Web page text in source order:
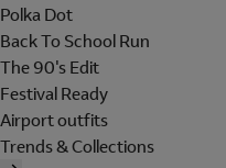
Polka Dot
Back To School Run
The 90's Edit
Festival Ready
Airport outfits
Trends & Collections